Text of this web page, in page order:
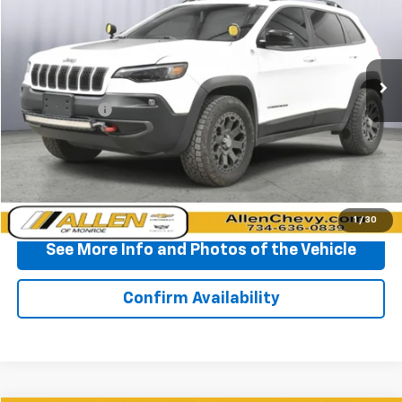
1 / 30
1C4PJMBX7ND508012Stock: P11664 Model:KLJH74
62,359 mi Ext.
Less
Doc + CVR Fee +$310
Start Buying Process
Click To Call
See More Info and Photos of the Vehicle
Confirm Availability